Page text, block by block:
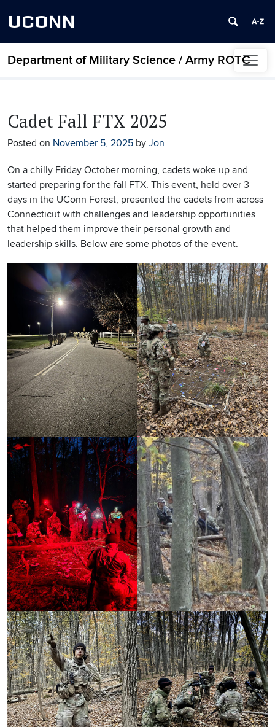
UCONN
Department of Military Science / Army ROTC
Skip to content
Cadet Fall FTX 2025
Posted on November 5, 2025 by Jon
On a chilly Friday October morning, cadets woke up and
started preparing for the fall FTX. This event, held over 3
days in the UConn Forest, presented the cadets from across
Connecticut with challenges and leadership opportunities
that helped them improve their personal growth and
leadership skills. Below are some photos of the event.